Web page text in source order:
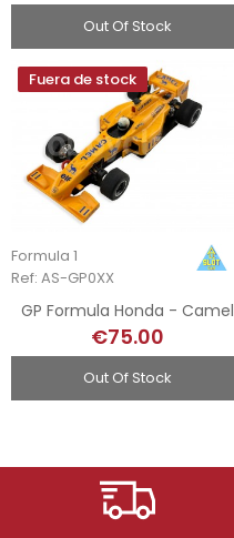
Out Of Stock
Fuera de stock
Formula 1
Ref: AS-GP0XX
GP Formula Honda - Camel
€75.00
Out Of Stock